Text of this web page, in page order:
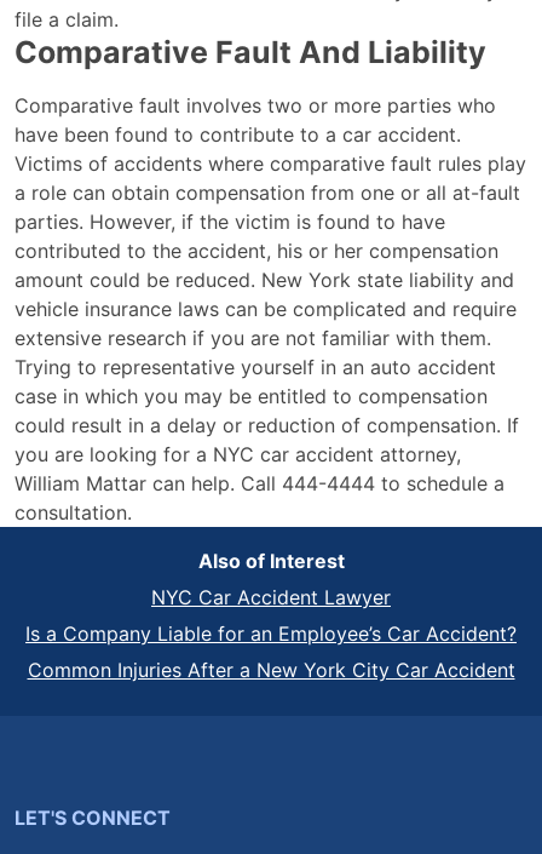
file a claim.
Comparative Fault And Liability
Comparative fault involves two or more parties who
have been found to contribute to a car accident.
Victims of accidents where comparative fault rules play
a role can obtain compensation from one or all at-fault
parties. However, if the victim is found to have
contributed to the accident, his or her compensation
amount could be reduced. New York state liability and
vehicle insurance laws can be complicated and require
extensive research if you are not familiar with them.
Trying to representative yourself in an auto accident
case in which you may be entitled to compensation
could result in a delay or reduction of compensation. If
you are looking for a NYC car accident attorney,
William Mattar can help. Call 444-4444 to schedule a
consultation.
Also of Interest
NYC Car Accident Lawyer
Is a Company Liable for an Employee’s Car Accident?
Common Injuries After a New York City Car Accident
LET'S CONNECT